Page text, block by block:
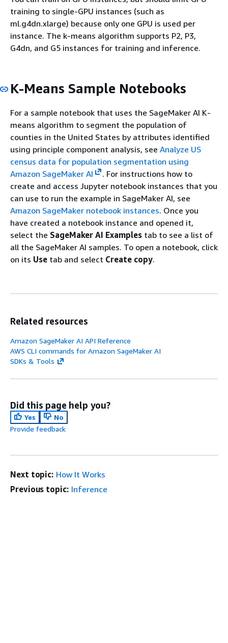
training to single-GPU instances (such as
ml.g4dn.xlarge) because only one GPU is used per
instance. The k-means algorithm supports P2, P3,
G4dn, and G5 instances for training and inference.
K-Means Sample Notebooks
For a sample notebook that uses the SageMaker AI K-
means algorithm to segment the population of
counties in the United States by attributes identified
using principle component analysis, see Analyze US
census data for population segmentation using
Amazon SageMaker AI
. For instructions how to
create and access Jupyter notebook instances that you
can use to run the example in SageMaker AI, see
Amazon SageMaker notebook instances. Once you
have created a notebook instance and opened it,
select the SageMaker AI Examples tab to see a list of
all the SageMaker AI samples. To open a notebook, click
on its Use tab and select Create copy.
Related resources
Amazon SageMaker AI API Reference
AWS CLI commands for Amazon SageMaker AI
SDKs & Tools
Did this page help you?
Yes
No
Provide feedback
Next topic: How It Works
Previous topic: Inference